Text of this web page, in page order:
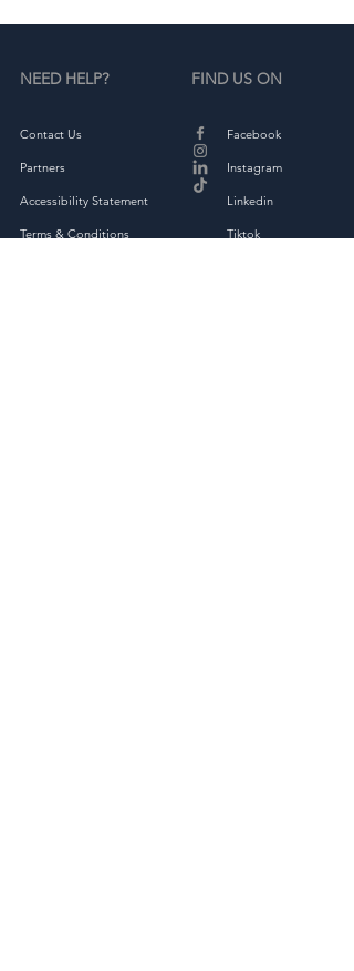
NEED HELP?
Contact Us
Partners
Accessibility Statement
Terms & Conditions
FIND US ON
Facebook
Instagram
Linkedin
Tiktok